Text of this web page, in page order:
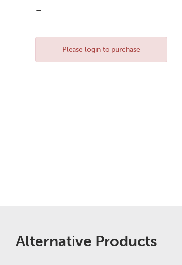
-
Please login to purchase
Alternative Products